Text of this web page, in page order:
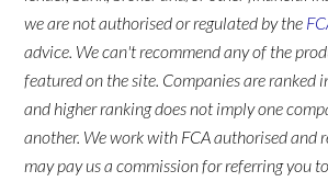
we are not authorised or regulated by the
advice. We can't recommend any of the
featured on the site. Companies are ranked
and higher ranking does not imply one
another. We work with FCA authorised and
may pay us a commission for referring you